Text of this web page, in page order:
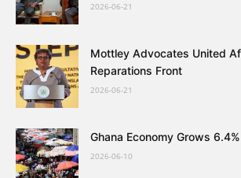
2026-06-21
Mottley Advocates United
Reparations Front
2026-06-21
Ghana Economy Grows 6.4%
2026-06-10